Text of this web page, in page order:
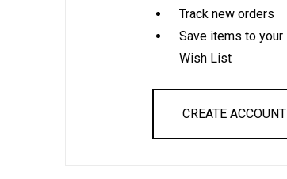
Track new orders
Save items to your
Wish List
CREATE ACCOUNT